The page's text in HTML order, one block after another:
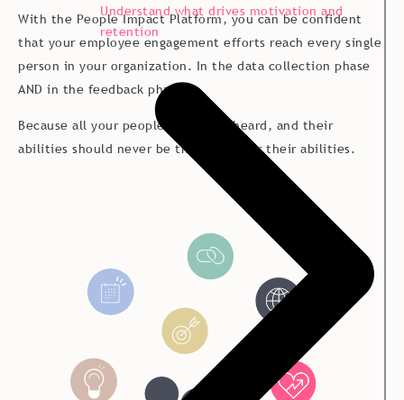
Understand what drives motivation and
retention
With the People Impact Platform, you can be confident
that your employee engagement efforts reach every single
person in your organization. In the data collection phase
AND in the feedback phase.
Because all your people should be heard, and their
abilities should never be the no matter their abilities.